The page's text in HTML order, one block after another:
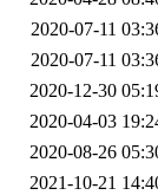
2020-07-11
2020-07-11
2020-12-30
2020-04-03
2020-08-26
2021-10-21